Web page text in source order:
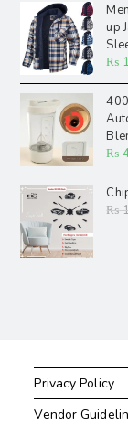
up
₨
₨
₨
Privacy Policy
Vendor